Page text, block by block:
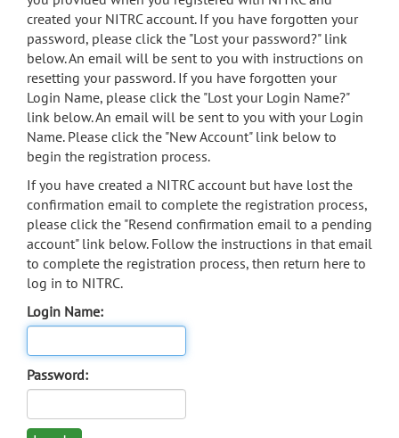
search
Accessibility
created your NITRC account. If you have forgotten your
password, please click the "Lost your password?" link
below. An email will be sent to you with instructions on
resetting your password. If you have forgotten your
Login Name, please click the "Lost your Login Name?"
link below. An email will be sent to you with your Login
Name. Please click the "New Account" link below to
begin the registration process.
If you have created a NITRC account but have lost the
confirmation email to complete the registration process,
please click the "Resend confirmation email to a pending
account" link below. Follow the instructions in that email
to complete the registration process, then return here to
log in to NITRC.
Login Name:
Password: